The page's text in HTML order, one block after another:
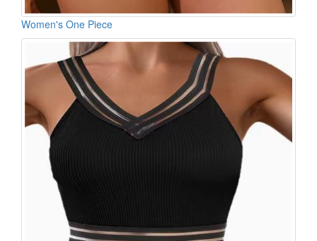
Women's One Piece